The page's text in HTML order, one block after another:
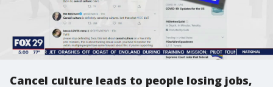
Cancel culture leads to people losing jobs,